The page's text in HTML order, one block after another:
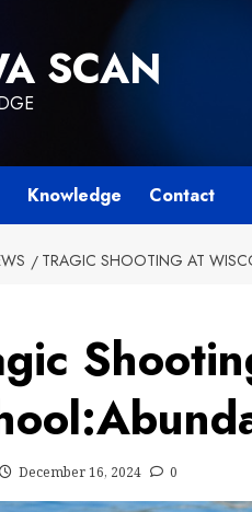
SCAN
Knowledge Contact
TRAGIC SHOOTING AT
December 16, 2024 0